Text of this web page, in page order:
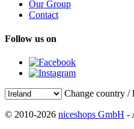
Our Group
Contact
Follow us on
Change country /
© 2010-2026 niceshops GmbH -